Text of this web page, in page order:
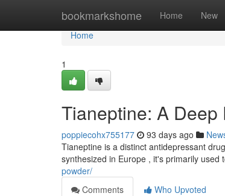
bookmarkshome Home New
Home
Home
1
Tianeptine: A
poppiecohx755177 93 days ago
Tianeptine is a distinct antidepressant
synthesized in Europe , it's primarily used
powder/
Comments
Who Upvoted